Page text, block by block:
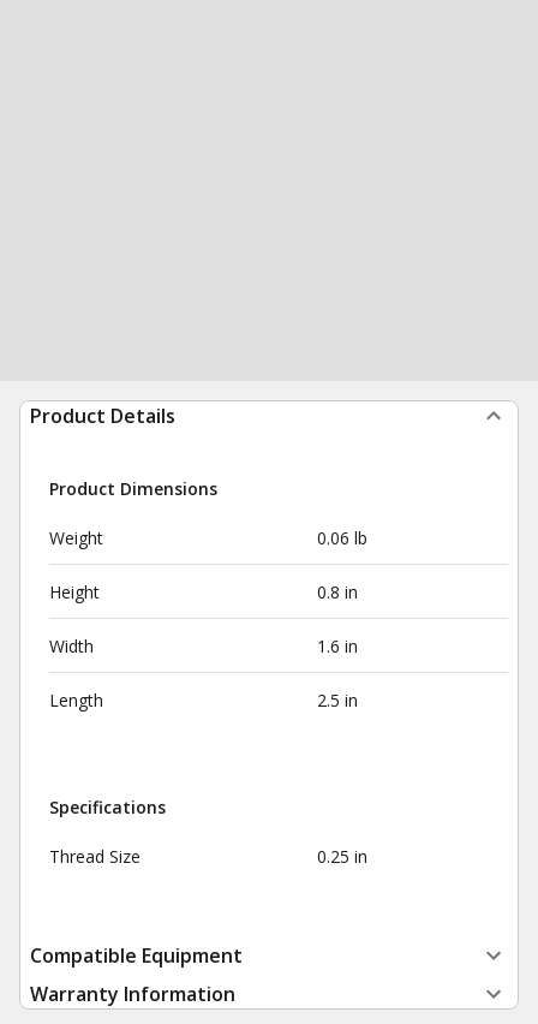
Product Details
Product Dimensions
Weight 0.06 lb
Height 0.8 in
Width 1.6 in
Length 2.5 in
Specifications
Thread Size 0.25 in
Compatible Equipment
Warranty Information